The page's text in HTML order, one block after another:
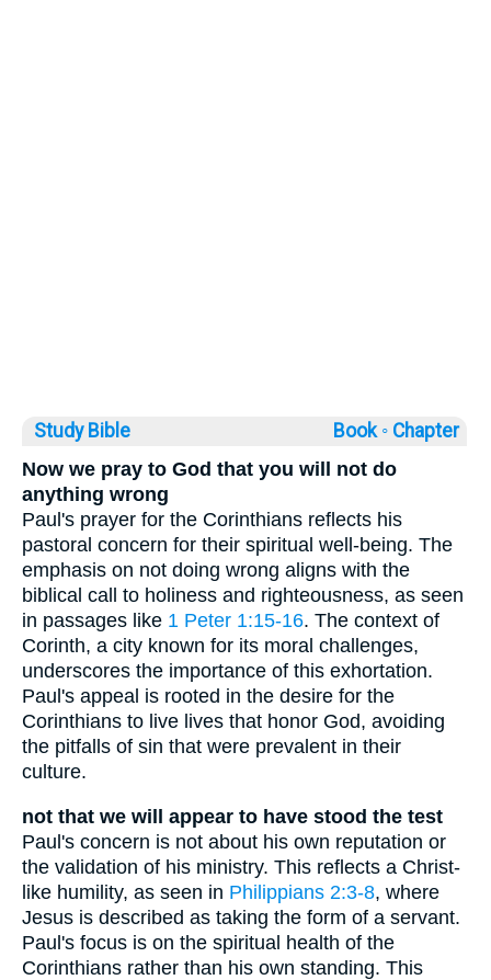
Study Bible Book ◦ Chapter
Now we pray to God that you will not do
anything wrong
Paul's prayer for the Corinthians reflects his
pastoral concern for their spiritual well-being. The
emphasis on not doing wrong aligns with the
biblical call to holiness and righteousness, as seen
in passages like 1 Peter 1:15-16. The context of
Corinth, a city known for its moral challenges,
underscores the importance of this exhortation.
Paul's appeal is rooted in the desire for the
Corinthians to live lives that honor God, avoiding
the pitfalls of sin that were prevalent in their
culture.
not that we will appear to have stood the test
Paul's concern is not about his own reputation or
the validation of his ministry. This reflects a Christ-
like humility, as seen in Philippians 2:3-8, where
Jesus is described as taking the form of a servant.
Paul's focus is on the spiritual health of the
Corinthians rather than his own standing. This